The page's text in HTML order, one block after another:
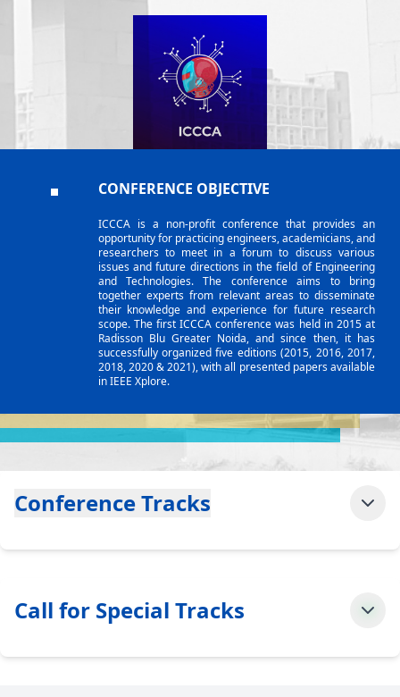
CONFERENCE OBJECTIVE
ICCCA is a non-profit conference that provides an
opportunity for practicing engineers, academicians, and
researchers to meet in a forum to discuss various
issues and future directions in the field of Engineering
and Technologies. The conference aims to bring
together experts from relevant areas to disseminate
their knowledge and experience for future research
scope. The first ICCCA conference was held in 2015 at
Radisson Blu Greater Noida, and since then, it has
successfully organized five editions (2015, 2016, 2017,
2018, 2020 & 2021), with all presented papers available
in IEEE Xplore.
Conference Tracks
Call for Special Tracks